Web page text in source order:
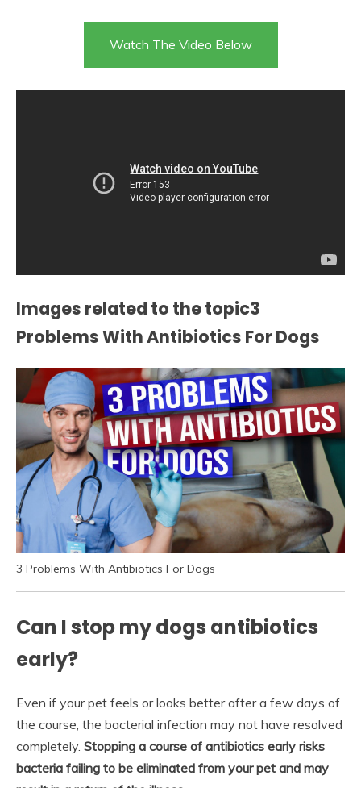
Watch The Video Below
Images related to the topic3
Problems With Antibiotics For Dogs
3 Problems With Antibiotics For Dogs
Can I stop my dogs antibiotics
early?
Even if your pet feels or looks better after a few days of
the course, the bacterial infection may not have resolved
completely. Stopping a course of antibiotics early risks
bacteria failing to be eliminated from your pet and may